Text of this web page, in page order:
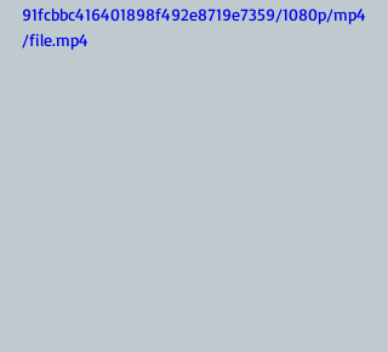
91fcbbc416401898f492e8719e7359/1080p/mp4
/file.mp4